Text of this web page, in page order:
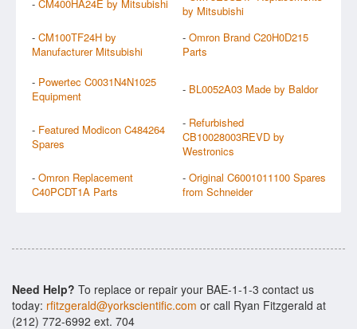
- CM400HA24E by Mitsubishi
by Mitsubishi
- CM100TF24H by
Manufacturer Mitsubishi
- Omron Brand C20H0D215
Parts
- Powertec C0031N4N1025
Equipment
- BL0052A03 Made by Baldor
- Featured Modicon C484264
Spares
- Refurbished
CB10028003REVD by
Westronics
- Omron Replacement
C40PCDT1A Parts
- Original C6001011100 Spares
from Schneider
Need Help? To replace or repair your BAE-1-1-3 contact us
today: rfitzgerald@yorkscientific.com or call Ryan Fitzgerald at
(212) 772-6992 ext. 704